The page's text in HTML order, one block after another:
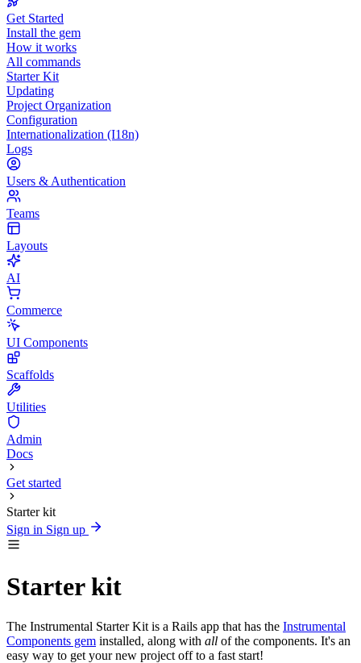
Get Started
Install the gem
How it works
All commands
Starter Kit
Updating
Project Organization
Configuration
Internationalization (I18n)
Logs
Users & Authentication
Teams
Layouts
AI
Commerce
UI Components
Scaffolds
Utilities
Admin
Docs
Get started
Starter kit
Sign in Sign up
Starter kit
The Instrumental Starter Kit is a Rails app that has the Instrumental
Components gem installed, along with all of the components. It's an
easy way to get your new project off to a fast start!